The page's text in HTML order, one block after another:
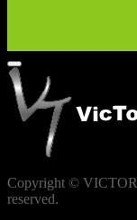
Copyright ©
reserved.